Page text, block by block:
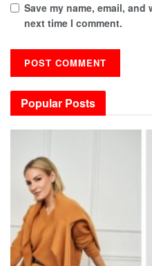
Save my name, email,
next time I comment.
Popular Posts